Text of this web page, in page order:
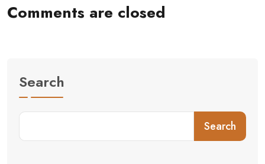
Comments are closed
Search
Search